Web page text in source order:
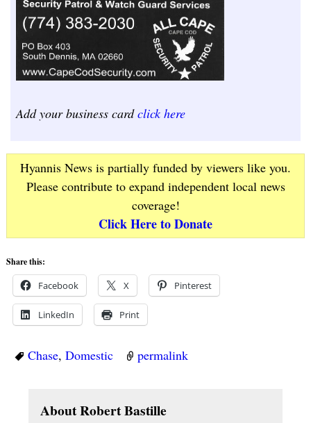
Add your business cardclick here
Hyannis News is partially funded by viewers like you.
Please contribute to expand independent local news
coverage!
Click Here to Donate
Share this:
Facebook X Pinterest
LinkedIn Print
Chase, Domestic permalink
About Robert Bastille